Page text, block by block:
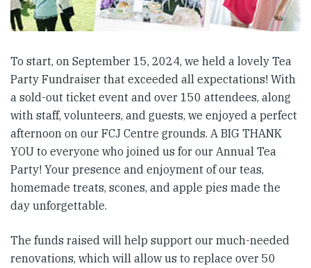
To start, on September 15, 2024, we held a lovely Tea
Party Fundraiser that exceeded all expectations! With
a sold-out ticket event and over 150 attendees, along
with staff, volunteers, and guests, we enjoyed a perfect
afternoon on our FCJ Centre grounds. A BIG THANK
YOU to everyone who joined us for our Annual Tea
Party! Your presence and enjoyment of our teas,
homemade treats, scones, and apple pies made the
day unforgettable.
The funds raised will help support our much-needed
renovations, which will allow us to replace over 50